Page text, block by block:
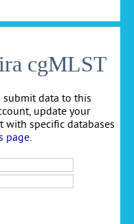
cgMLST
submit data to this
update your
with specific databases
page